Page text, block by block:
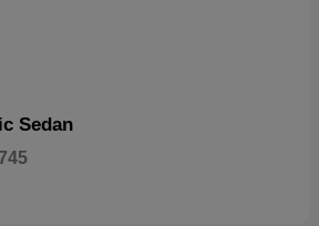
Sedan